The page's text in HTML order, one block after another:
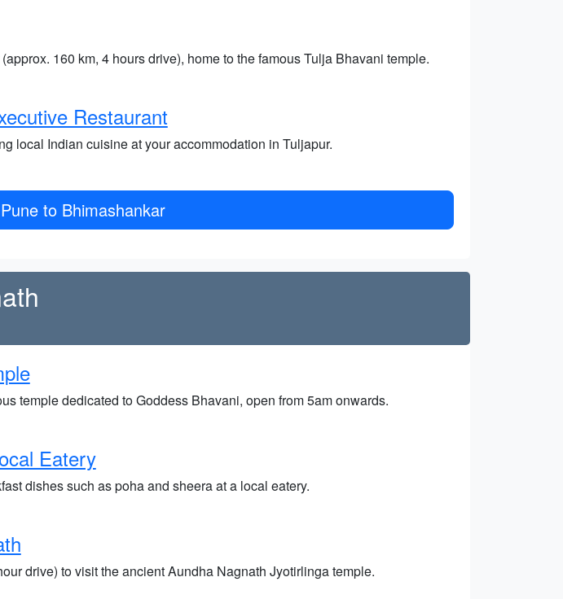
160 km, 4 hours drive), home to the famous Tulja Bhavani temple.
Restaurant
local Indian cuisine at your accommodation in Tuljapur.
to Bhimashankar
temple dedicated to Goddess Bhavani, open from 5am onwards.
Eatery
dishes such as poha and sheera at a local eatery.
drive) to visit the ancient Aundha Nagnath Jyotirlinga temple.